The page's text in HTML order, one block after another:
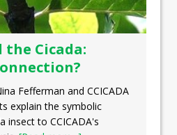
the Cicada:
Fefferman and CCICADA
explain the symbolic
insect to CCICADA's